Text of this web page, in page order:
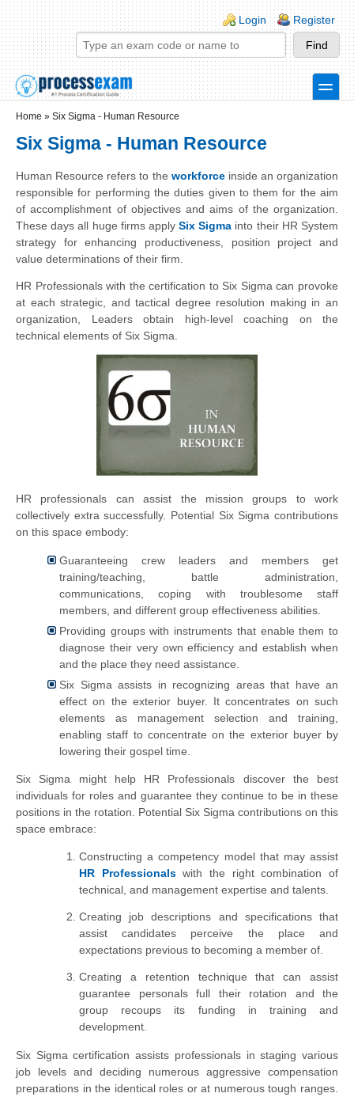
Skip to main content
Skip to search
Login links
Login Register
toggle
Home » Six Sigma - Human Resource
Six Sigma - Human Resource
Human Resource refers to the workforceinside an organization
responsible for performing the duties given to them for the aim
of accomplishment of objectives and aims of the organization.
These days all huge firms applySix Sigma into their HR System
strategy for enhancing productiveness, position project and
value determinations of their firm.
HR Professionals with the certification to Six Sigma can provoke
at each strategic, and tactical degree resolution making in an
organization, Leaders obtain high-level coaching on the
technical elements of Six Sigma.
HR professionals can assist the mission groups to work
collectively extra successfully. Potential Six Sigma contributions
on this space embody:
Guaranteeing crew leaders and members get
training/teaching, battle administration,
communications, coping with troublesome staff
members, and different group effectiveness abilities.
Providing groups with instruments that enable them to
diagnose their very own efficiency and establish when
and the place they need assistance.
Six Sigma assists in recognizing areas that have an
effect on the exterior buyer. It concentrates on such
elements as management selection and training,
enabling staff to concentrate on the exterior buyer by
lowering their gospel time.
Six Sigma might help HR Professionals discover the best
individuals for roles and guarantee they continue to be in these
positions in the rotation . Potential Six Sigma contributions on this
space embrace:
Constructing a competency model that may assist
HR Professionalswith the right combination of
technical, and management expertise and talents.
Creating job descriptions and specifications that
assist candidates perceive the place and
expectations previous to becoming a member of.
Creating a retention technique that can assist
guarantee personals full their rotation and the
group recoups its funding in training and
development.
Six Sigma certification assists professionals in staging various
job levels and deciding numerous aggressive compensation
preparations in the identical roles or at numerous tough ranges.